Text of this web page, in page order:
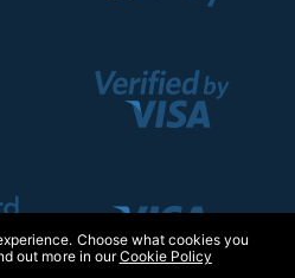
Choose what cookies you
out more in ourCookie Policy